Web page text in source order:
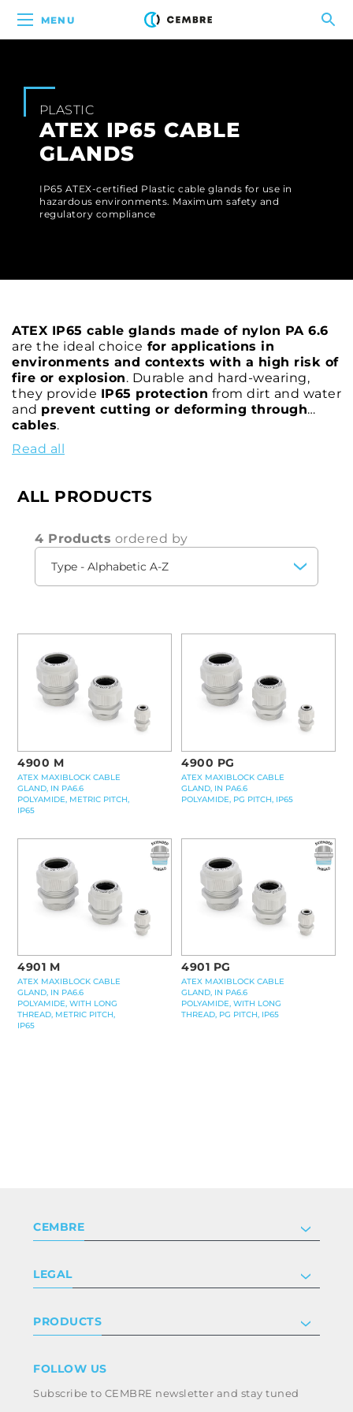
MENU
PLASTIC
ATEX IP65 CABLE
GLANDS
IP65 ATEX-certified Plastic cable glands for use in
hazardous environments. Maximum safety and
regulatory compliance
ATEX IP65 cable glands made of nylon PA 6.6
are the ideal choice for applications in
environments and contexts with a high risk of
fire or explosion. Durable and hard-wearing,
they provide IP65 protection from dirt and water
and prevent cutting or deforming through
cables.
These cable glands feature both
lengthto ensureefficient clamping between
cable shielding and housing in
Read all
ALL PRODUCTS
4 Products ordered by
4900 M
ATEX MAXIBLOCK CABLE
GLAND, IN PA6.6
POLYAMIDE, METRIC PITCH,
IP65
4900 PG
ATEX MAXIBLOCK CABLE
GLAND, IN PA6.6
POLYAMIDE, PG PITCH, IP65
4901 M
ATEX MAXIBLOCK CABLE
GLAND, IN PA6.6
POLYAMIDE, WITH LONG
THREAD, METRIC PITCH,
IP65
4901 PG
ATEX MAXIBLOCK CABLE
GLAND, IN PA6.6
POLYAMIDE, WITH LONG
THREAD, PG PITCH, IP65
CEMBRE
Certifications
Work with us
LEGAL
Terms & conditions
Whistleblowing
Code of ethics & anti corruption policy
PRODUCTS
Power & utilities
FOLLOW US
Subscribe to CEMBRE newsletter and stay tuned